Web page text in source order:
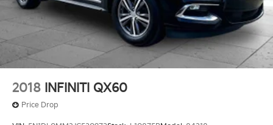
2018 INFINITI QX60
Price Drop